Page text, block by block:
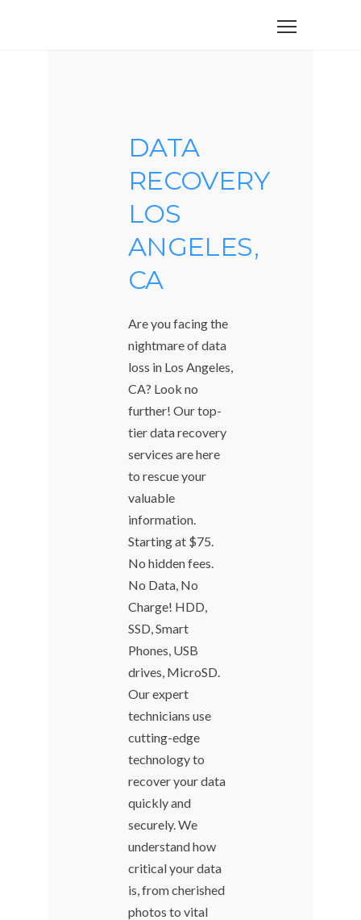
DATA
RECOVERY
LOS
ANGELES,
CA
Are you facing the
nightmare of data
loss in Los Angeles,
CA? Look no
further! Our top-
tier data recovery
services are here
to rescue your
valuable
information.
Starting at $75.
No hidden fees.
No Data, No
Charge! HDD,
SSD, Smart
Phones, USB
drives, MicroSD.
Our expert
technicians use
cutting-edge
technology to
recover your data
quickly and
securely. We
understand how
critical your data
is, from cherished
photos to vital